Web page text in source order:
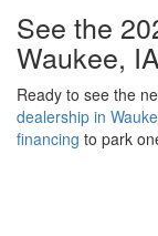
See the
Waukee, IA
Ready to see the
dealership in
financing to park